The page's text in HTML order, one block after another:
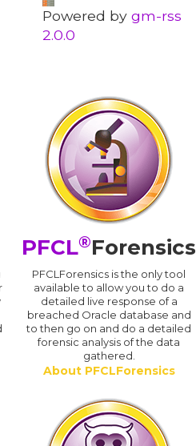
Powered by gm-rss
2.0.0
PFCL®Forensics
PFCLForensics is the only tool
available to allow you to do a
detailed live response of a
breached Oracle database and
to then go on and do a detailed
forensic analysis of the data
gathered.
About PFCLForensics